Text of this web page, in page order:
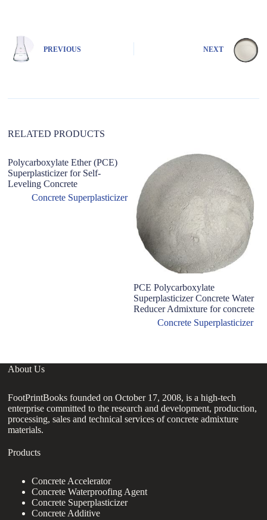
e
PREVIOUS NEXT
RELATED PRODUCTS
Polycarboxylate Ether (PCE)
Superplasticizer for Self-
Leveling Concrete
Concrete Superplasticizer
PCE Polycarboxylate
Superplasticizer Concrete Water
Reducer Admixture for concrete
Concrete Superplasticizer
About Us
FootPrintBooks founded on October 17, 2008, is a high-tech
enterprise committed to the research and development, production,
processing, sales and technical services of concrete admixture
materials.
Products
Concrete Accelerator
Concrete Waterproofing Agent
Concrete Superplasticizer
Concrete Additive